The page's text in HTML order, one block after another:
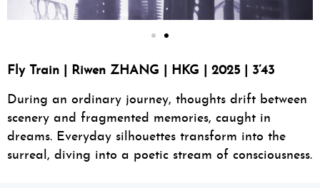
Fly Train | Riwen ZHANG | HKG | 2025 | 3’43
During an ordinary journey, thoughts drift between
scenery and fragmented memories, caught in
dreams. Everyday silhouettes transform into the
surreal, diving into a poetic stream of consciousness.